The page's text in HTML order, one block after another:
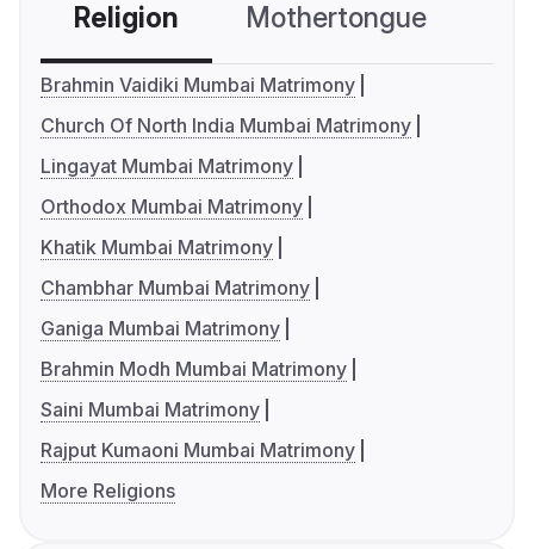
Religion Mothertongue
Brahmin Vaidiki Mumbai Matrimony
Church Of North India Mumbai Matrimony
Lingayat Mumbai Matrimony
Orthodox Mumbai Matrimony
Khatik Mumbai Matrimony
Chambhar Mumbai Matrimony
Ganiga Mumbai Matrimony
Brahmin Modh Mumbai Matrimony
Saini Mumbai Matrimony
Rajput Kumaoni Mumbai Matrimony
More Religions